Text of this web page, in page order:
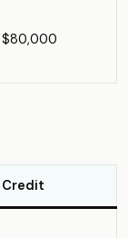
$80,000
Credit